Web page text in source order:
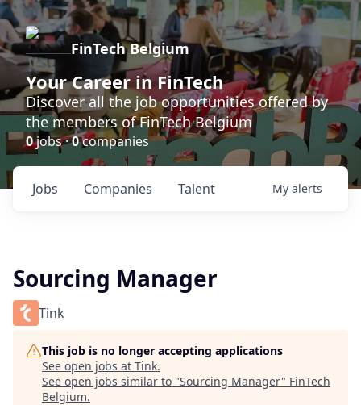
FinTech Belgium
Your Career in FinTech
Discover all the job opportunities offered by
the members of FinTech Belgium
0jobs ·0companies
Jobs Companies Talent My alerts
Sourcing Manager
Tink
This job is no longer accepting applications
See open jobs at Tink.
See open jobs similar to "Sourcing Manager" FinTech
Belgium.